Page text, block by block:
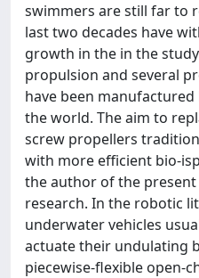
swimmers are still far to
last two decades have
growth in the in the
propulsion and several
have been
the world. The aim to
screw propellers
with more efficient bio-
the author of the
research. In the robotic
underwater vehicles
actuate their undulating
piecewise-flexible open-